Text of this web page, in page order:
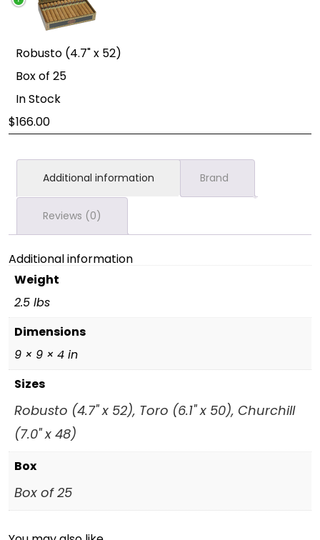
Robusto (4.7" x 52)
Box of 25
In Stock
166.00
Additional information Brand
Reviews (0)
Additional information
Weight
2.5 lbs
Dimensions
9 × 9 × 4 in
Sizes
Robusto (4.7" x 52), Toro (6.1" x 50), Churchill
(7.0" x 48)
Box
Box of 25